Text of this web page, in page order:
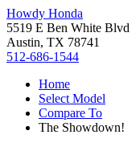
Howdy Honda
5519 E Ben White Blvd
Austin, TX 78741
512-686-1544
Home
Select Model
Compare To
The Showdown!